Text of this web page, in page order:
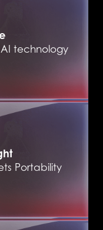
technology
Portability